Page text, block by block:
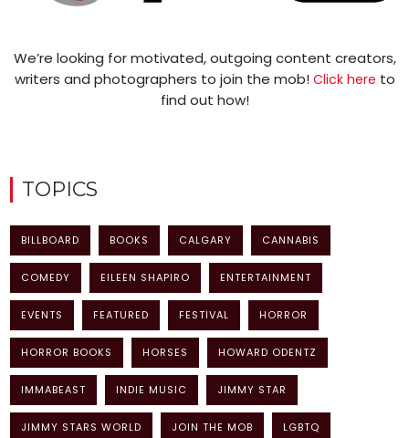
We’re looking for motivated, outgoing content creators,
writers and photographers to join the mob! Click here to
find out how!
TOPICS
BILLBOARD BOOKS CALGARY CANNABIS
COMEDY EILEEN SHAPIRO ENTERTAINMENT
EVENTS FEATURED FESTIVAL HORROR
HORROR BOOKS HORSES HOWARD ODENTZ
IMMABEAST INDIE MUSIC JIMMY STAR
JIMMY STARS WORLD JOIN THE MOB LGBTQ